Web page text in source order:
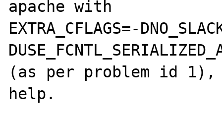
apache with
EXTRA_CFLAGS=-
(as per problem id
help.